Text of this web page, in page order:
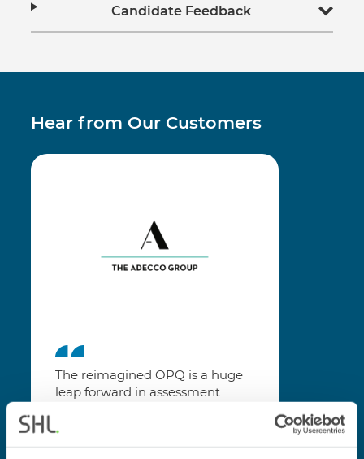
Candidate Feedback
Hear from Our Customers
The reimagined OPQ is a huge
leap forward in assessment
instructions, easier question
format and feedback screens